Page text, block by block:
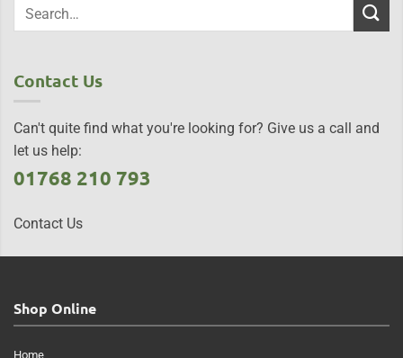
Contact Us
Can't quite find what you're looking for? Give us a call and
let us help:
01768 210 793
Contact Us
Shop Online
Home